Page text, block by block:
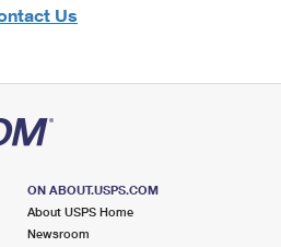
Us
ON ABOUT.USPS.COM
About USPS Home
Newsroom